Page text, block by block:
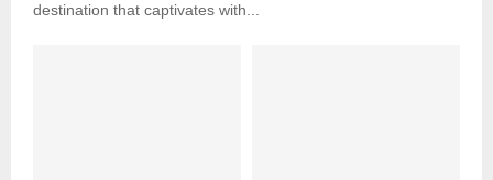
destination that captivates with...